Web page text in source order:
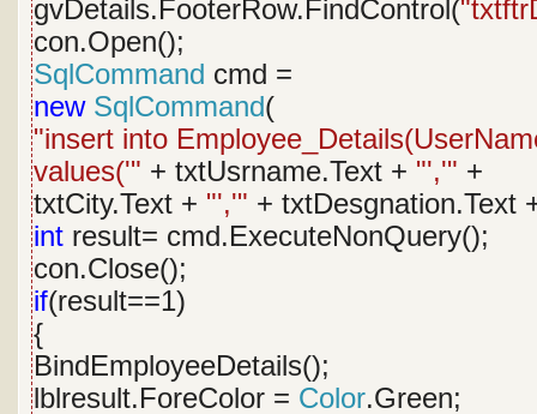
gvDetails.FooterRow.FindControl(
con.Open();
SqlCommand cmd =
new SqlCommand(
"insert into
values('" + txtUsrname.Text + "','" +
txtCity.Text + "','" + txtDesgnation.Text
int result= cmd.ExecuteNonQuery();
con.Close();
if(result==1)
{
BindEmployeeDetails();
lblresult.ForeColor = Color.Green;